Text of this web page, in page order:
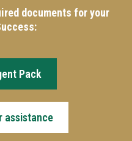
documents for your
Pack
assistance